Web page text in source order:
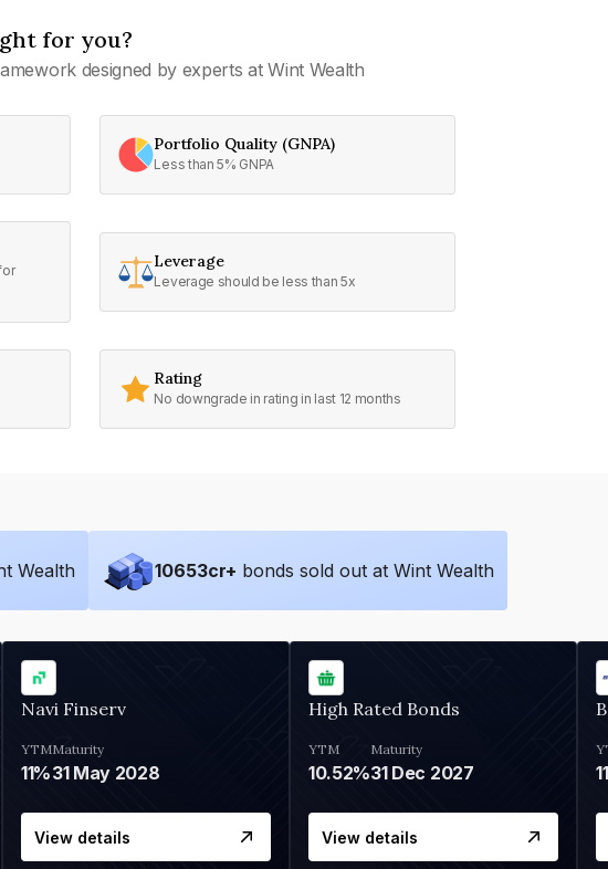
for you?
designed by experts at Wint Wealth
Portfolio Quality (GNPA)
Less than 5% GNPA
Leverage
Leverage should be less than 5x
Rating
No downgrade in rating in last 12 months
Wealth 10653cr+ bonds sold out at Wint Wealth
Navi Finserv
YTM
11%
Maturity
31 May 2028
View details
High Rated Bonds
YTM
10.52%
Maturity
31 Dec 2027
View details